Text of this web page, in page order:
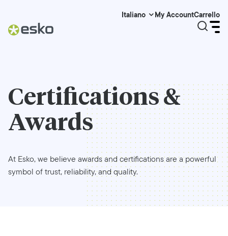
Italiano My AccountCarrello
Certifications &
Awards
At Esko, we believe awards and certifications are a powerful
symbol of trust, reliability, and quality.